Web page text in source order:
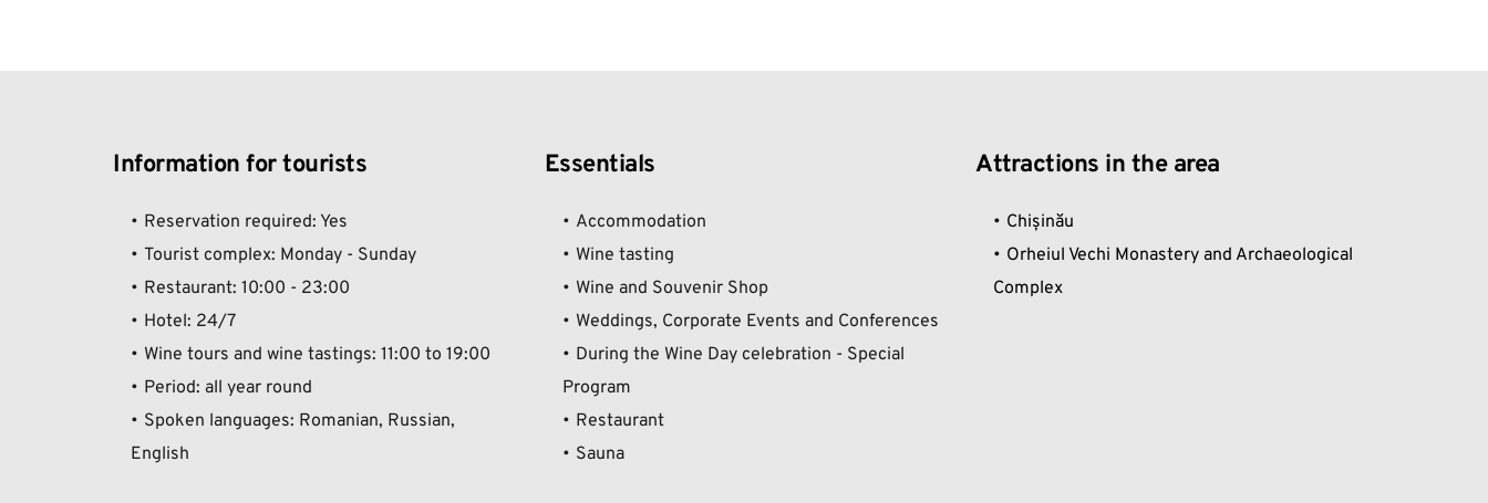
Information for tourists
Reservation required: Yes
Tourist complex: Monday - Sunday
Restaurant: 10:00 - 23:00
Hotel: 24/7
Wine tours and wine tastings: 11:00 to 19:00
Period: all year round
Spoken languages: Romanian, Russian,
English
Essentials
Accommodation
Wine tasting
Wine and Souvenir Shop
Weddings, Corporate Events and Conferences
During the Wine Day celebration - Special
Program
Restaurant
Sauna
Attractions in the area
Chișinău
Orheiul Vechi Monastery and Archaeological
Complex